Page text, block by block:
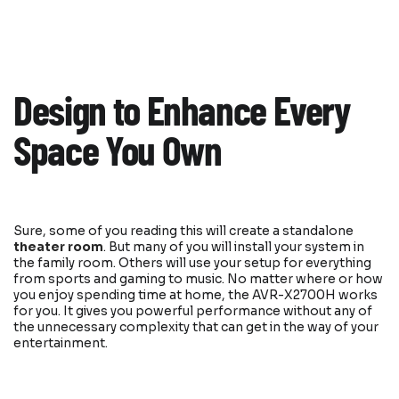
Design to Enhance Every
Space You Own
Sure, some of you reading this will create a standalone
theater room. But many of you will install your system in
the family room. Others will use your setup for everything
from sports and gaming to music. No matter where or how
you enjoy spending time at home, the AVR-X2700H works
for you. It gives you powerful performance without any of
the unnecessary complexity that can get in the way of your
entertainment.